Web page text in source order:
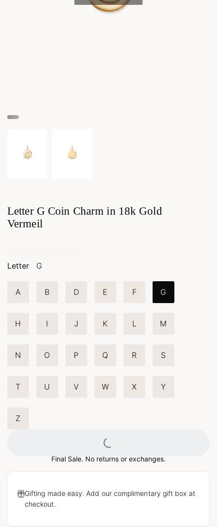
Letter G Coin Charm in 18k Gold
Vermeil
Letter G
A B D E F G
H I J K L M
N O P Q R S
T U V W X Y
Z
Loading...
Final Sale. No returns or exchanges.
Gifting made easy. Add our complimentary gift box at
checkout.